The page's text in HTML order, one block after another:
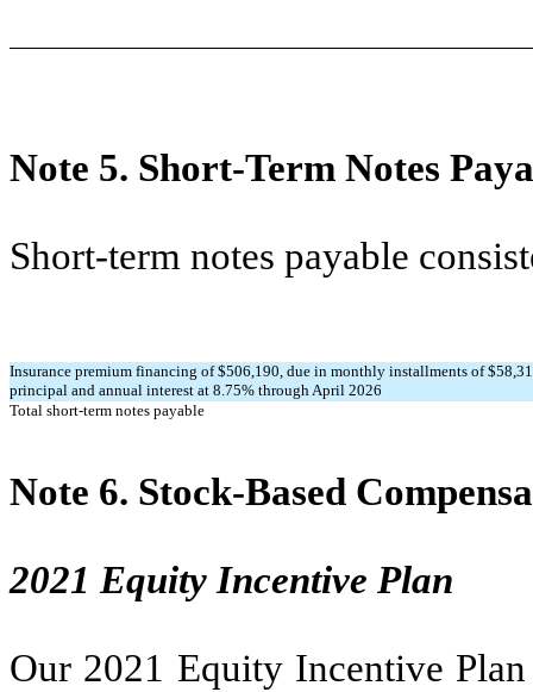
Note 5. Short-Term Notes
Short-term notes payable
Insurance premium financing of $506,190, due in monthly installments of $
principal and annual interest at 8.75% through April 2026
Total short-term notes payable
Note 6. Stock-Based
2021 Equity Incentive Plan
Our 2021 Equity Incentive